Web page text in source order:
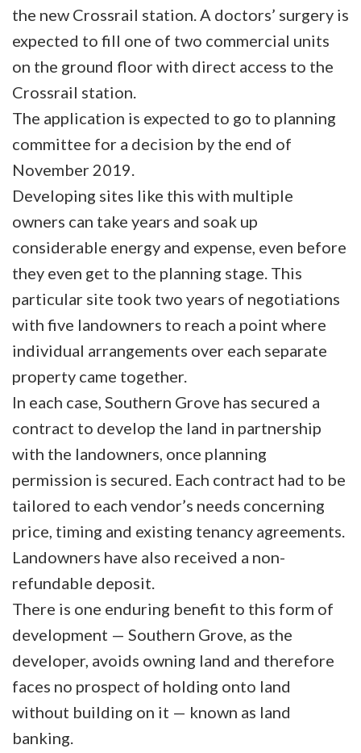
the new Crossrail station. A doctors’ surgery is
expected to fill one of two commercial units
on the ground floor with direct access to the
Crossrail station.
The application is expected to go to planning
committee for a decision by the end of
November 2019.
Developing sites like this with multiple
owners can take years and soak up
considerable energy and expense, even before
they even get to the planning stage. This
particular site took two years of negotiations
with five landowners to reach a point where
individual arrangements over each separate
property came together.
In each case, Southern Grove has secured a
contract to develop the land in partnership
with the landowners, once planning
permission is secured. Each contract had to be
tailored to each vendor’s needs concerning
price, timing and existing tenancy agreements.
Landowners have also received a non-
refundable deposit.
There is one enduring benefit to this form of
development — Southern Grove, as the
developer, avoids owning land and therefore
faces no prospect of holding onto land
without building on it — known as land
banking.